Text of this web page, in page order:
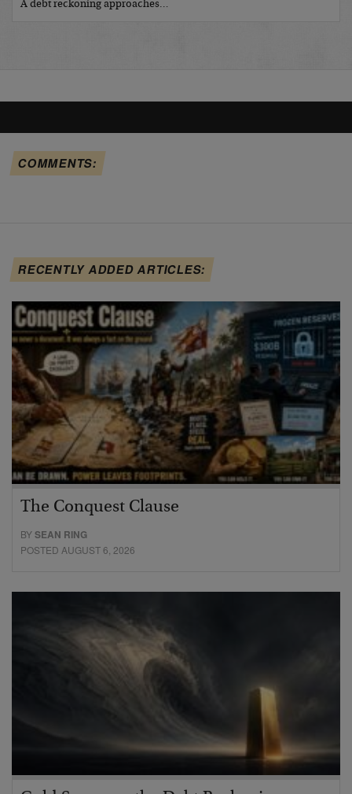
A debt reckoning approaches…
COMMENTS:
RECENTLY ADDED ARTICLES:
The Conquest Clause
BYSEAN RING
POSTED AUGUST 6, 2026